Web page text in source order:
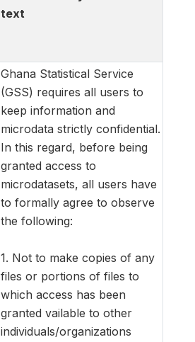
text
Ghana Statistical Service
(GSS) requires all users to
keep information and
microdata strictly confidential.
In this regard, before being
granted access to
microdatasets, all users have
to formally agree to observe
the following:
1. Not to make copies of any
files or portions of files to
which access has been
granted vailable to other
individuals/organizations